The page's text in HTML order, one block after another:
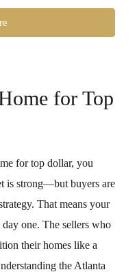
for Top
for top dollar, you
is strong—but buyers are
That means your
one. The sellers who
their homes like a
the Atlanta